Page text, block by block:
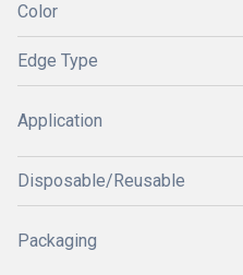
Color
Edge Type
Application
Disposable/Reusable
Packaging